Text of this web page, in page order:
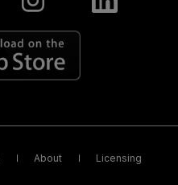
About Licensing